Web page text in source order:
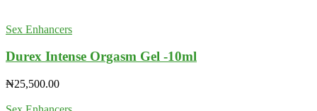
Sex Enhancers
Durex Intense Orgasm Gel -10ml
₦25,500.00